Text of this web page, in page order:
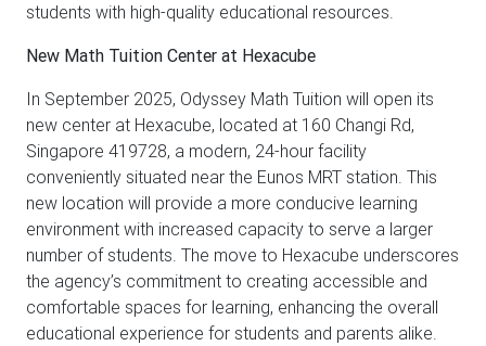
students with high-quality educational resources.
New Math Tuition Center at Hexacube
In September 2025, Odyssey Math Tuition will open its
new center at Hexacube, located at 160 Changi Rd,
Singapore 419728, a modern, 24-hour facility
conveniently situated near the Eunos MRT station. This
new location will provide a more conducive learning
environment with increased capacity to serve a larger
number of students. The move to Hexacube underscores
the agency’s commitment to creating accessible and
comfortable spaces for learning, enhancing the overall
educational experience for students and parents alike.